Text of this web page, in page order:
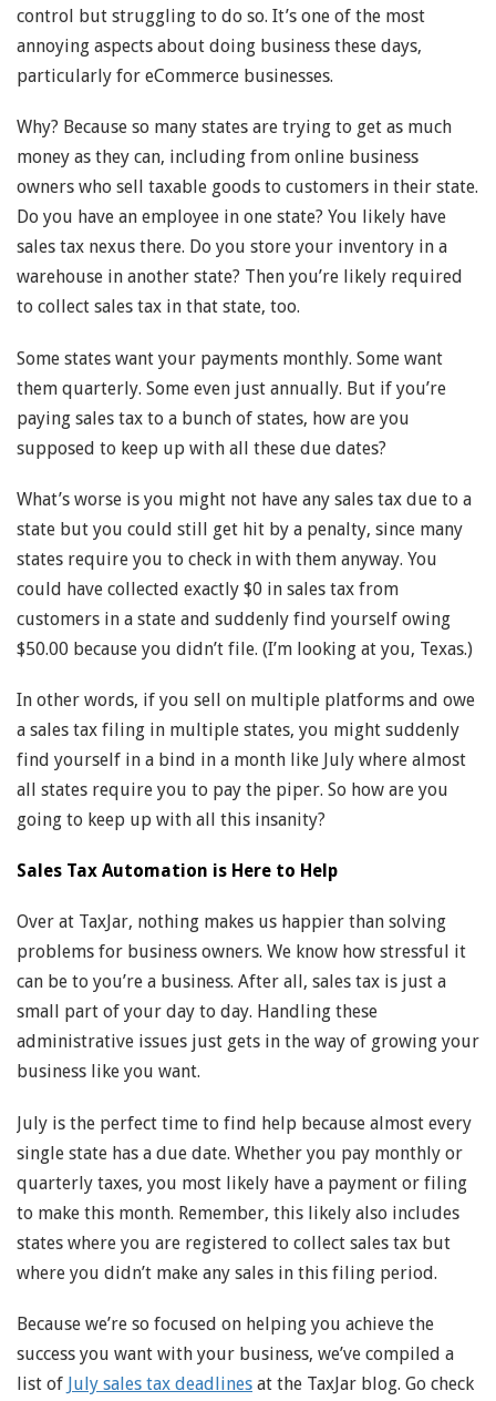
control but struggling to do so. It’s one of the most
annoying aspects about doing business these days,
particularly for eCommerce businesses.
Why? Because so many states are trying to get as much
money as they can, including from online business
owners who sell taxable goods to customers in their state.
Do you have an employee in one state? You likely have
sales tax nexus there. Do you store your inventory in a
warehouse in another state? Then you’re likely required
to collect sales tax in that state, too.
Some states want your payments monthly. Some want
them quarterly. Some even just annually. But if you’re
paying sales tax to a bunch of states, how are you
supposed to keep up with all these due dates?
What’s worse is you might not have any sales tax due to a
state but you could still get hit by a penalty, since many
states require you to check in with them anyway. You
could have collected exactly $0 in sales tax from
customers in a state and suddenly find yourself owing
$50.00 because you didn’t file. (I’m looking at you, Texas.)
In other words, if you sell on multiple platforms and owe
a sales tax filing in multiple states, you might suddenly
find yourself in a bind in a month like July where almost
all states require you to pay the piper. So how are you
going to keep up with all this insanity?
Sales Tax Automation is Here to Help
Over at TaxJar, nothing makes us happier than solving
problems for business owners. We know how stressful it
can be to you’re a business. After all, sales tax is just a
small part of your day to day. Handling these
administrative issues just gets in the way of growing your
business like you want.
July is the perfect time to find help because almost every
single state has a due date. Whether you pay monthly or
quarterly taxes, you most likely have a payment or filing
to make this month. Remember, this likely also includes
states where you are registered to collect sales tax but
where you didn’t make any sales in this filing period.
Because we’re so focused on helping you achieve the
success you want with your business, we’ve compiled a
list of July sales tax deadlines at the TaxJar blog. Go check